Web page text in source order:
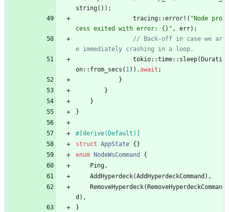
string( ) ) ;
tracing::error! ( " Node pro
cess exited with error: {} " , err) ;
// Back-off in case we ar
tokio::time:: sleep( Durati
on:: from_secs ( 1) ) .await ;
}
}
}
}
#[ derive(Default)
struct AppState { }
enum
NodeWsCommand
{
Ping,
AddHyperdeck(AddHyperdeckCommand ) ,
RemoveHyperdeck( RemoveHyperdeckComman
d ) ,
}